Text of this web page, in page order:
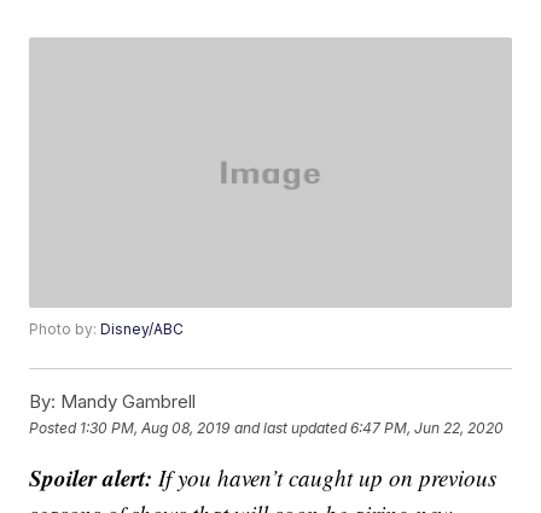
Photo by:Disney/ABC
By: Mandy Gambrell
Posted 1:30 PM, Aug 08, 2019 and last updated 6:47 PM, Jun 22, 2020
Spoiler alert: If you haven’t caught up on previous